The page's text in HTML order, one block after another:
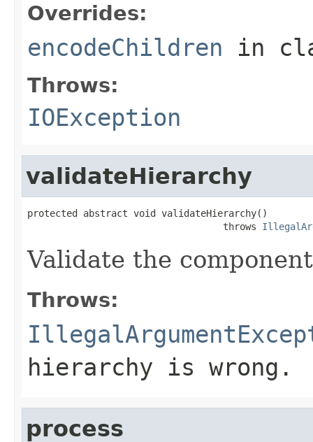
Overrides:
encodeChildren in
Throws:
IOException
validateHierarchy
protected abstract void validateHierarchy()
                                   throws
Validate the
Throws:
hierarchy is wrong.
process